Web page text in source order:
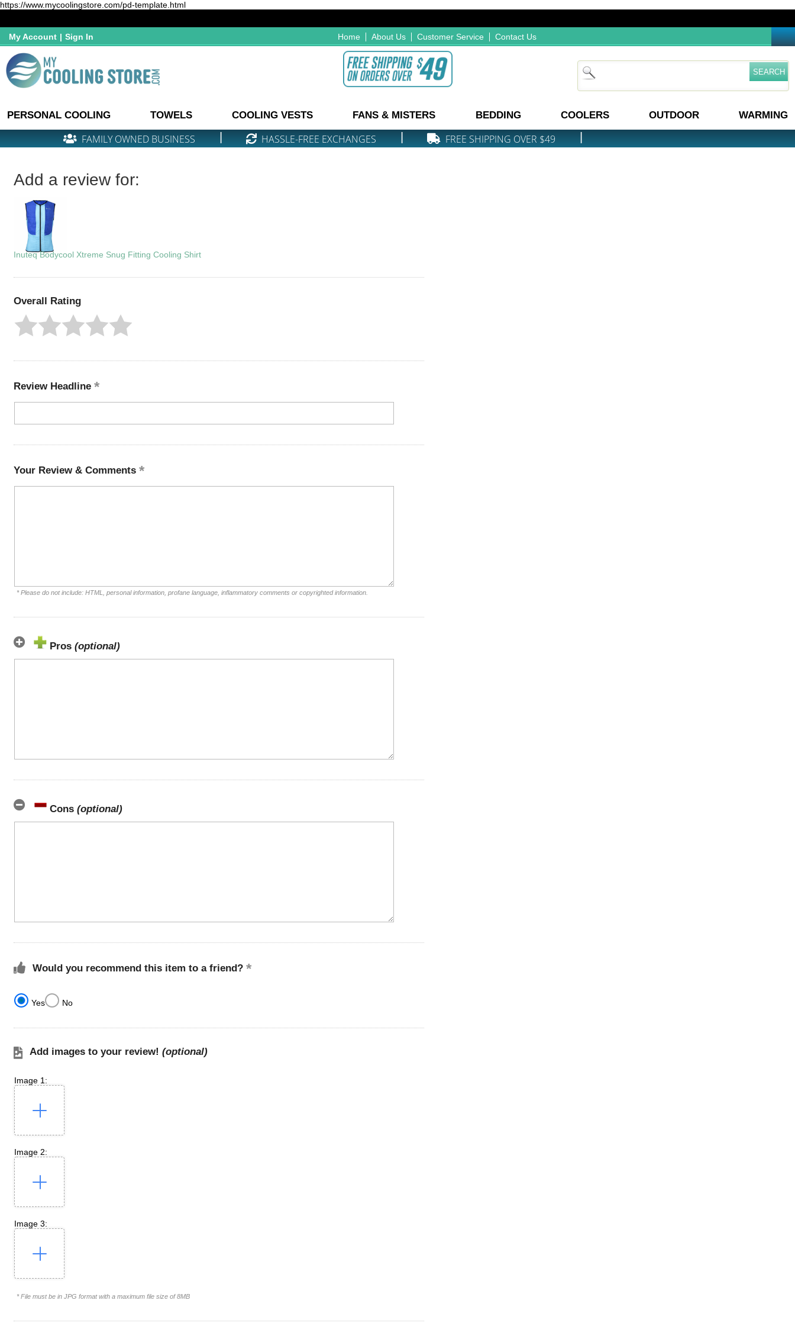
https://www.mycoolingstore.com/pd-template.html
My Account | Sign In Home About Us Customer Service Contact Us
PERSONAL COOLING TOWELS COOLING VESTS FANS & MISTERS BEDDING COOLERS OUTDOOR WARMING
FAMILY OWNED BUSINESS HASSLE-FREE EXCHANGES FREE SHIPPING OVER $49
Add a review for:
Inuteq Bodycool Xtreme Snug Fitting Cooling Shirt
Overall Rating
Review Headline
Your Review & Comments
* Please do not include: HTML, personal information, profane language, inflammatory comments or copyrighted information.
Pros (optional)
Cons (optional)
Would you recommend this item to a friend?
Yes No
Add images to your review! (optional)
Image 1:
Image 2:
Image 3:
* File must be in JPG format with a maximum file size of 8MB